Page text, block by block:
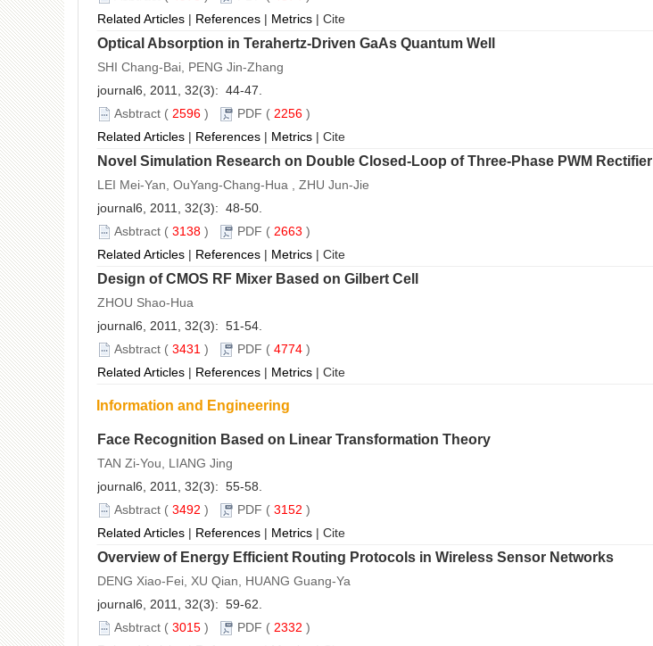
Related Articles | References | Metrics | Cite
Optical Absorption in Terahertz-Driven GaAs Quantum Well
SHI Chang-Bai, PENG Jin-Zhang
journal6, 2011, 32(3): 44-47.
Asbtract ( 2596 ) PDF ( 2256 )
Related Articles | References | Metrics | Cite
Novel Simulation Research on Double Closed-Loop of Three-Phase PWM Rectifier
LEI Mei-Yan, OuYang-Chang-Hua , ZHU Jun-Jie
journal6, 2011, 32(3): 48-50.
Asbtract ( 3138 ) PDF ( 2663 )
Related Articles | References | Metrics | Cite
Design of CMOS RF Mixer Based on Gilbert Cell
ZHOU Shao-Hua
journal6, 2011, 32(3): 51-54.
Asbtract ( 3431 ) PDF ( 4774 )
Related Articles | References | Metrics | Cite
Information and Engineering
Face Recognition Based on Linear Transformation Theory
TAN Zi-You, LIANG Jing
journal6, 2011, 32(3): 55-58.
Asbtract ( 3492 ) PDF ( 3152 )
Related Articles | References | Metrics | Cite
Overview of Energy Efficient Routing Protocols in Wireless Sensor Networks
DENG Xiao-Fei, XU Qian, HUANG Guang-Ya
journal6, 2011, 32(3): 59-62.
Asbtract ( 3015 ) PDF ( 2332 )